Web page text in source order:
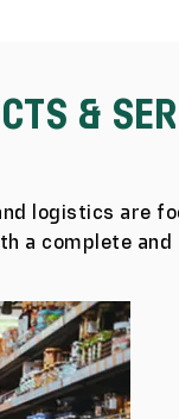
&
logistics are
a complete